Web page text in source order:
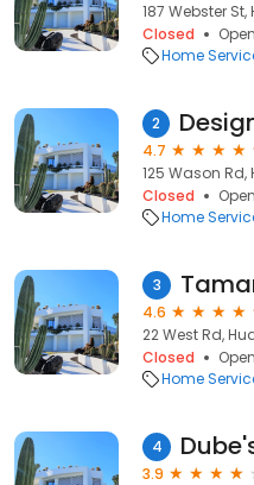
187 Webster St,
Closed
Home
2
4.7
125 Wason Rd,
Closed
Home
3
4.6
22 West Rd,
Closed
Home
4
3.9